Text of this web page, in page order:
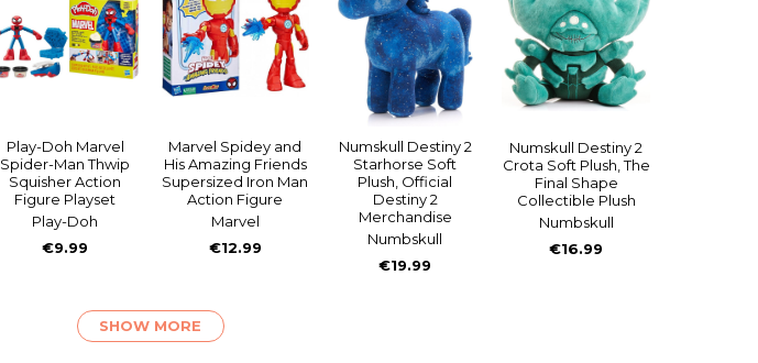
Play-Doh Marvel
Spider-Man Thwip
Squisher Action
Figure Playset
Play-Doh
€9.99
Marvel Spidey and
His Amazing Friends
Supersized Iron Man
Action Figure
Marvel
€12.99
Numskull Destiny 2
Starhorse Soft
Plush, Official
Destiny 2
Merchandise
Numbskull
€19.99
Numskull Destiny 2
Crota Soft Plush, The
Final Shape
Collectible Plush
Numbskull
€16.99
SHOW MORE